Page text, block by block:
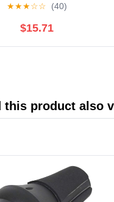
★★★☆☆ (40)
$15.71
this product also